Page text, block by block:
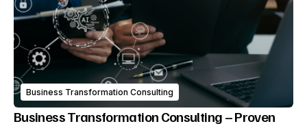
Business Transformation Consulting
Business Transformation Consulting – Proven